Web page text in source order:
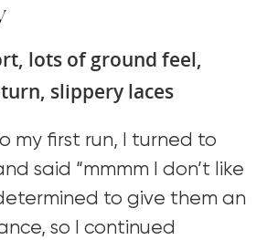
lots of ground feel,
slippery laces
my first run, I turned to
said “mmmm I don’t like
to give them an
so I continued